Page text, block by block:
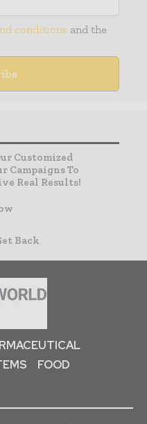
conditions and the
Customized
Campaigns To
Real Results!
Back
FOOD